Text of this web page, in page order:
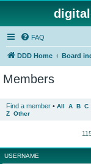
FAQ
DDD Home Board
Members
Find a member • All A B C
Z Other
USERNAME